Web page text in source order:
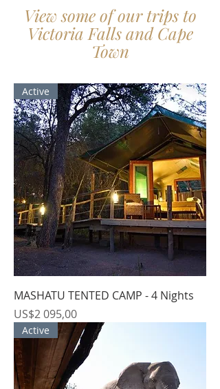
View some of our trips to
Victoria Falls and Cape
Town
Active
MASHATU TENTED CAMP - 4 Nights
Price
US$2 095,00
Active